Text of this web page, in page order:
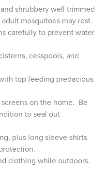
shrubbery well trimmed
mosquitoes may rest.
carefully to prevent water
cesspools, and
top feeding predacious
on the home. Be
to seal out
plus long sleeve shirts
clothing while outdoors.